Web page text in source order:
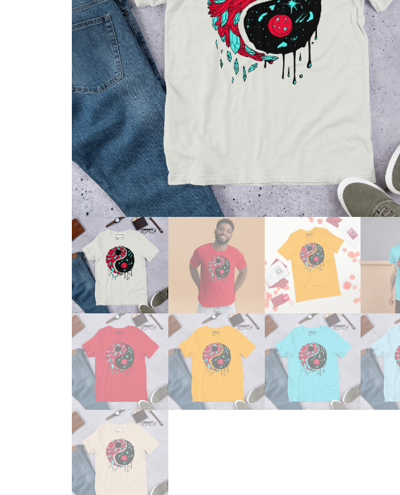
Skull & Day of the Dead
Spiritual & Mystical
Zodiac & Astrology